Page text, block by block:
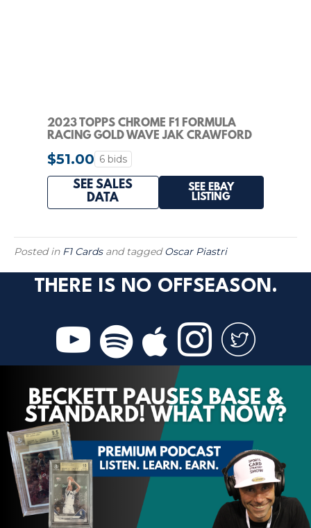
2023 TOPPS CHROME F1 FORMULA
RACING GOLD WAVE JAK CRAWFORD
AUTO /50 PSA 10
$51.00 6 bids
SEE SALES
DATA
SEE EBAY
LISTING
Posted in F1 Cardsand taggedOscar Piastri
THERE IS NO OFFSEASON.